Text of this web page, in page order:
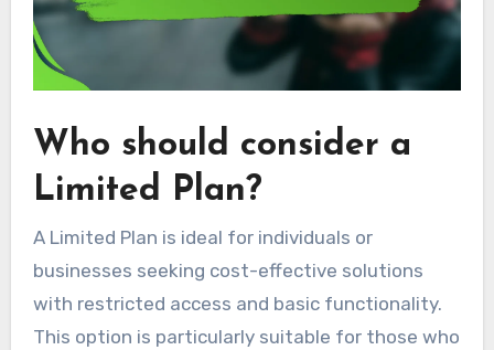
Who should consider a
Limited Plan?
A Limited Plan is ideal for individuals or
businesses seeking cost-effective solutions
with restricted access and basic functionality.
This option is particularly suitable for those who